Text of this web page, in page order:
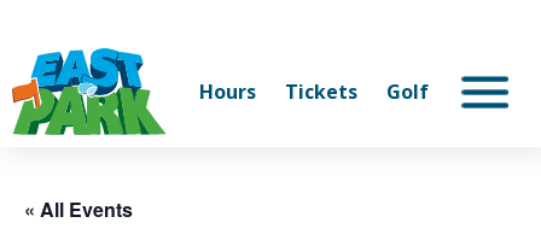
Hours Tickets Golf
« All Events